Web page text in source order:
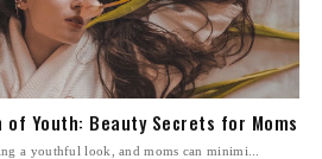
Youth: Beauty Secrets for Moms
a youthful look, and moms can minimi...